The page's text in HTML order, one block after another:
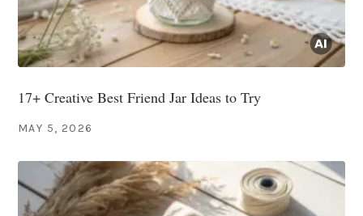
17+ Creative Best Friend Jar Ideas to Try
MAY 5, 2026